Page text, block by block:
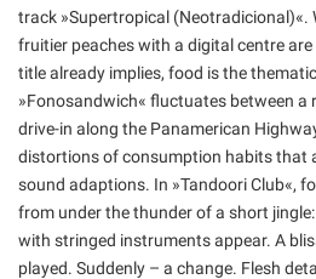
track »Supertropical (Neotradicional)«.
fruitier peaches with a digital centre
title already implies, food is the
»Fonosandwich« fluctuates between a
drive-in along the Panamerican
distortions of consumption habits that
sound adaptions. In »Tandoori Club«,
from under the thunder of a short
with stringed instruments appear. A
played. Suddenly – a change. Flesh